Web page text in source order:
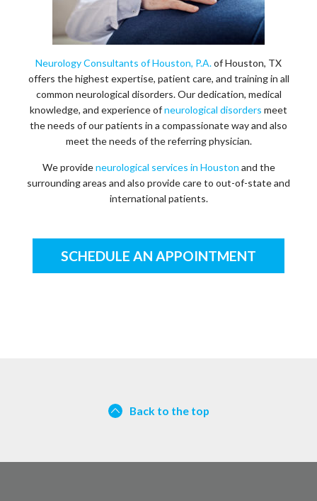
Neurology Consultants of Houston, P.A.of Houston, TX
offers the highest expertise, patient care, and training in all
common neurological disorders. Our dedication, medical
knowledge, and experience ofneurological disorders meet
the needs of our patients in a compassionate way and also
meet the needs of the referring physician.
We provideneurological services in Houston and the
surrounding areas and also provide care to out-of-state and
international patients.
SCHEDULE AN APPOINTMENT
Back to the top